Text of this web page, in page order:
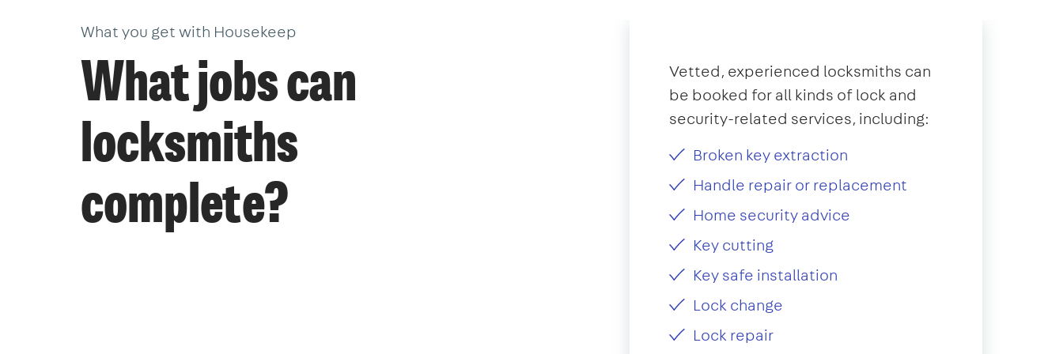
What you get with Housekeep
What jobs can
locksmiths
complete?
Vetted, experienced locksmiths can
be booked for all kinds of lock and
security-related services, including:
Broken key extraction
Handle repair or replacement
Home security advice
Key cutting
Key safe installation
Lock change
Lock repair